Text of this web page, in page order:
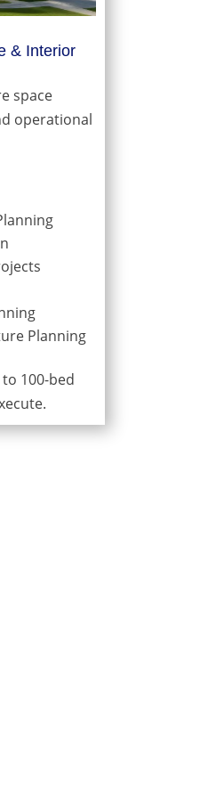
& Interior
space
operational
Planning
100-bed